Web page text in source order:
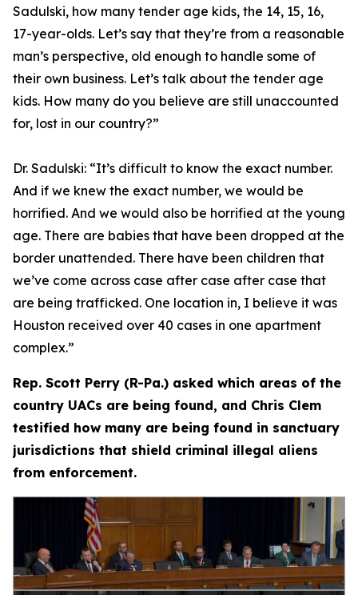
Sadulski, how many tender age kids, the 14, 15, 16,
17-year-olds. Let’s say that they’re from a reasonable
man’s perspective, old enough to handle some of
their own business. Let’s talk about the tender age
kids. How many do you believe are still unaccounted
for, lost in our country?”
Dr. Sadulski: “It’s difficult to know the exact number.
And if we knew the exact number, we would be
horrified. And we would also be horrified at the young
age. There are babies that have been dropped at the
border unattended. There have been children that
we’ve come across case after case after case that
are being trafficked. One location in, I believe it was
Houston received over 40 cases in one apartment
complex.”
Rep. Scott Perry (R-Pa.) asked which areas of the
country UACs are being found, and Chris Clem
testified how many are being found in sanctuary
jurisdictions that shield criminal illegal aliens
from enforcement.